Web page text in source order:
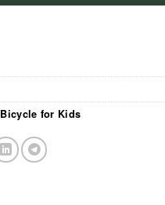
Bicycle for Kids